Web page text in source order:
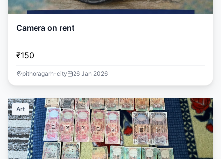
Camera on rent
₹150
pithoragarh-city 26 Jan 2026
Art